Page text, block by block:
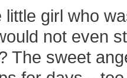
little girl who
not even
The sweet